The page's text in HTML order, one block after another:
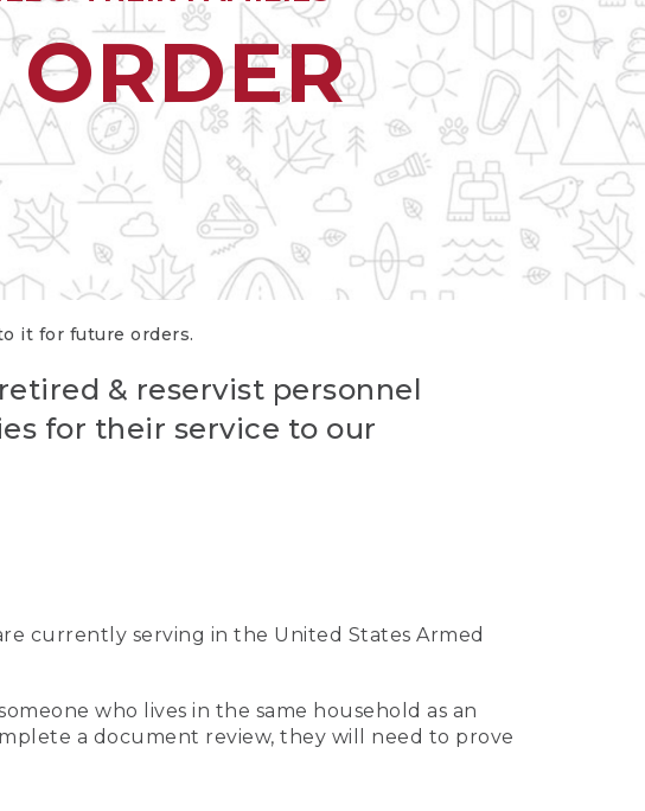
ORDER
it for future orders.
& reservist personnel
for their service to our
currently serving in the United States Armed
who lives in the same household as an
a document review, they will need to prove